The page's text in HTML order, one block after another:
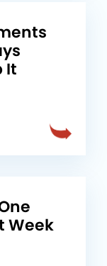
It
Week